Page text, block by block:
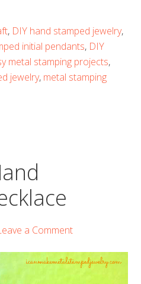
, DIY hand stamped jewelry,
initial pendants, DIY
metal stamping projects,
jewelry, metal stamping
a Comment